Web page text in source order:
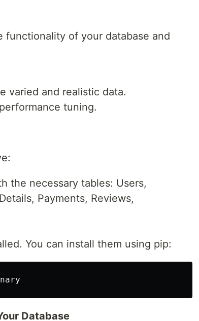
of your database and
varied and realistic data.
tuning.
the necessary tables: Users,
Payments, Reviews,
You can install them using pip:
Database